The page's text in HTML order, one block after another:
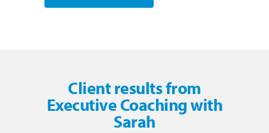
Client results from
Executive Coaching with
Sarah